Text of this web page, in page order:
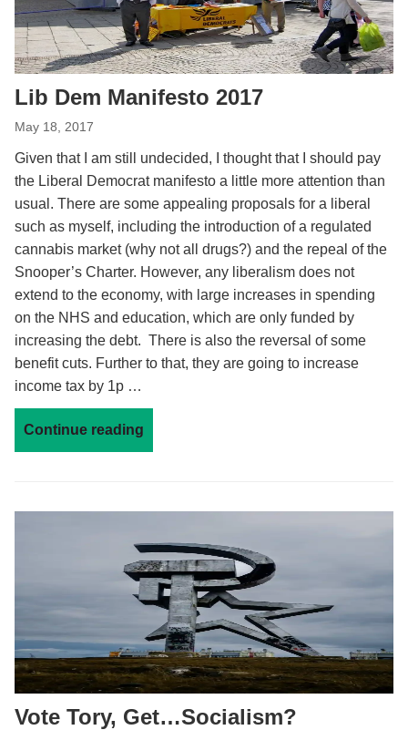
Lib Dem Manifesto 2017
May 18, 2017
Given that I am still undecided, I thought that I should pay
the Liberal Democrat manifesto a little more attention than
usual. There are some appealing proposals for a liberal
such as myself, including the introduction of a regulated
cannabis market (why not all drugs?) and the repeal of the
Snooper’s Charter. However, any liberalism does not
extend to the economy, with large increases in spending
on the NHS and education, which are only funded by
increasing the debt. There is also the reversal of some
benefit cuts. Further to that, they are going to increase
income tax by 1p …
Continue reading
Vote Tory, Get…Socialism?